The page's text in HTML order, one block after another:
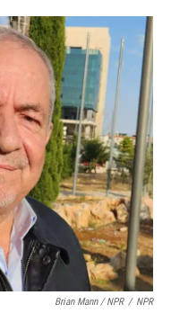
Brian Mann / NPR / NPR